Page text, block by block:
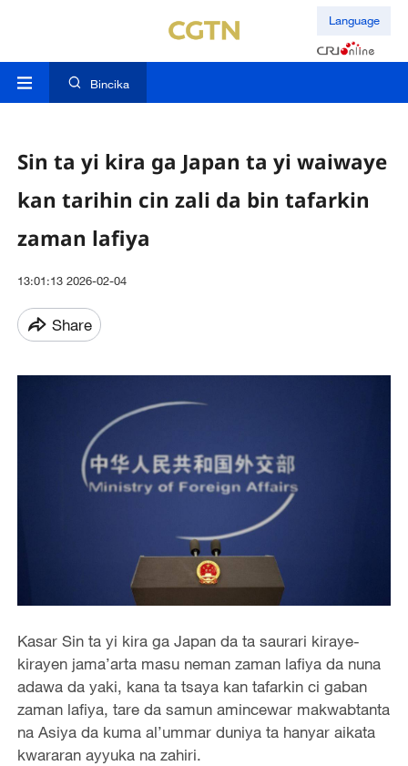
Language
Bincika
Sin ta yi kira ga Japan ta yi waiwaye
kan tarihin cin zali da bin tafarkin
zaman lafiya
13:01:13 2026-02-04
Share
Kasar Sin ta yi kira ga Japan da ta saurari kiraye-
kirayen jama’arta masu neman zaman lafiya da nuna
adawa da yaki, kana ta tsaya kan tafarkin ci gaban
zaman lafiya, tare da samun amincewar makwabtanta
na Asiya da kuma al’ummar duniya ta hanyar aikata
kwararan ayyuka na zahiri.